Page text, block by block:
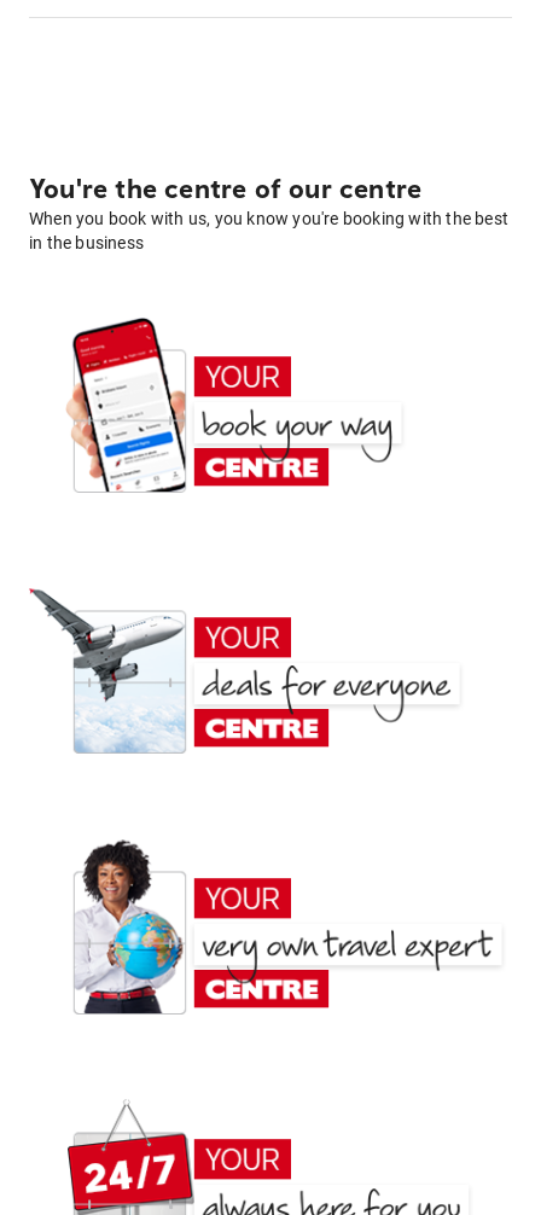
You're the centre of our centre
When you book with us, you know you're booking with the best
in the business